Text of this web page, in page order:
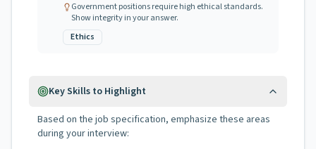
Government positions require high ethical standards.
Show integrity in your answer.
Ethics
Key Skills to Highlight
Based on the job specification, emphasize these areas
during your interview: